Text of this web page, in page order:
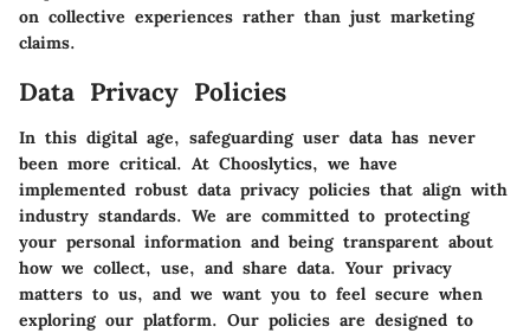
on collective experiences rather than just marketing
claims.
Data Privacy Policies
In this digital age, safeguarding user data has never
been more critical. At Chooslytics, we have
implemented robust data privacy policies that align with
industry standards. We are committed to protecting
your personal information and being transparent about
how we collect, use, and share data. Your privacy
matters to us, and we want you to feel secure when
exploring our platform. Our policies are designed to